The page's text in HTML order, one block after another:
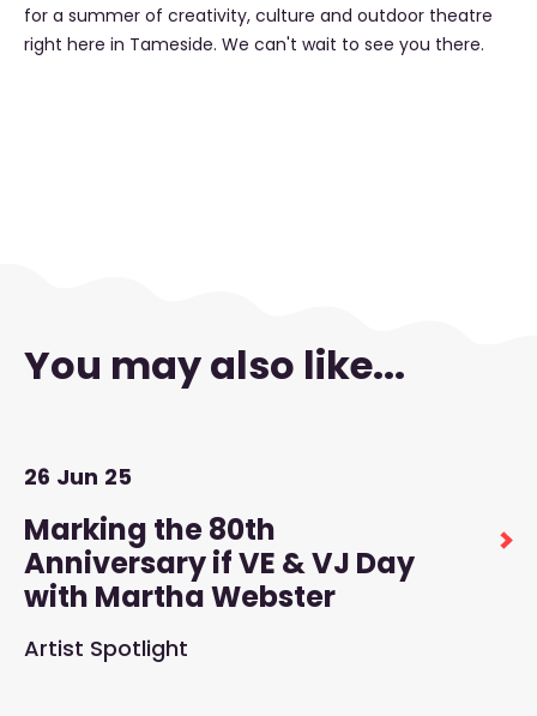
for a summer of creativity, culture and outdoor theatre
right here in Tameside. We can't wait to see you there.
You may also like...
26 Jun 25
Marking the 80th
Anniversary if VE & VJ Day
with Martha Webster
Artist Spotlight